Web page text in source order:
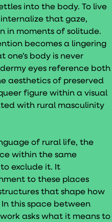
into the body. To live
that gaze,
in moments of solitude.
becomes a lingering
body is never
eyes reference both
aesthetics of preserved
figure within a visual
with rural masculinity
of rural life, the
within the same
exclude it. It
to these places
that shape how
this space between
asks what it means to